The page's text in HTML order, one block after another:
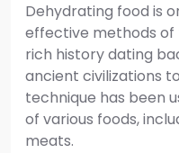
Dehydrating food is
effective methods of
rich history dating
ancient civilizations
technique has been
of various foods,
meats.